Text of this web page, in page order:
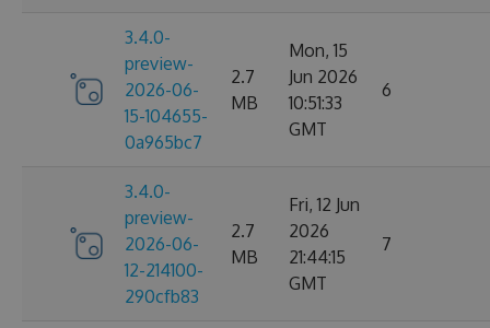
3.4.0-
preview-
2026-06-
15-104655-
0a965bc7
2.7
MB
Mon, 15
Jun 2026
10:51:33
GMT
6
3.4.0-
preview-
2026-06-
12-214100-
290cfb83
2.7
MB
Fri, 12 Jun
2026
21:44:15
GMT
7